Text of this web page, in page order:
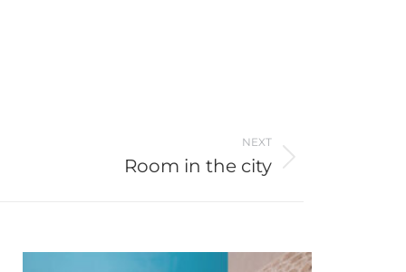
NEXT
Room in the city